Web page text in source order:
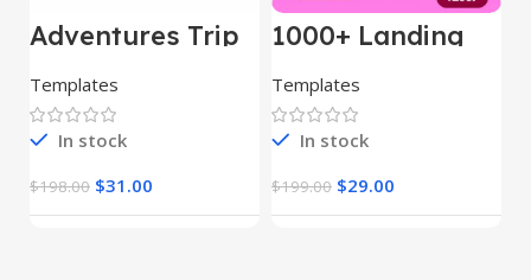
Adventures Trip
– HTML Template
(Copy)
Templates
In stock
$198.00 $31.00
1000+ Landing
Templates
In stock
$199.00 $29.00